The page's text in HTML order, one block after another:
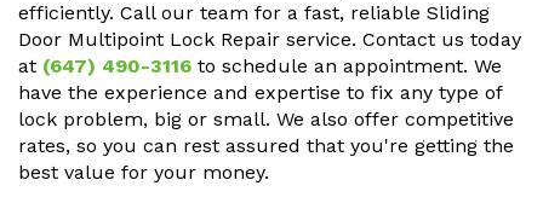
efficiently. Call our team for a fast, reliable Sliding
Door Multipoint Lock Repair service. Contact us today
at (647) 490-3116 to schedule an appointment. We
have the experience and expertise to fix any type of
lock problem, big or small. We also offer competitive
rates, so you can rest assured that you're getting the
best value for your money.